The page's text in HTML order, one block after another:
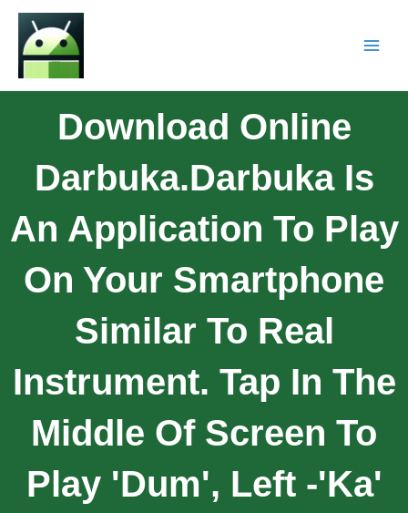
Download Online
Darbuka.Darbuka Is
An Application To Play
On Your Smartphone
Similar To Real
Instrument. Tap In The
Middle Of Screen To
Play 'dum', Left -'ka'